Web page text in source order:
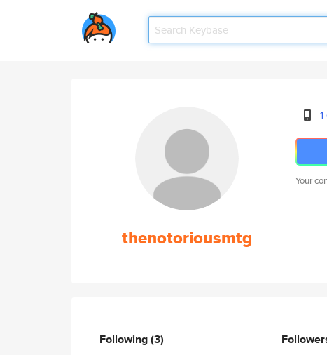
thenotoriousmtg
Your
Following(3)